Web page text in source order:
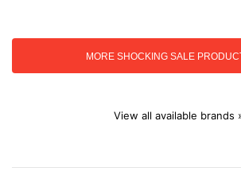
MORE SHOCKING SALE
View all available brands